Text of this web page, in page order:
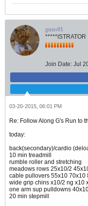
guns01
*****ISTRATOR
Join Date: Jul
03-20-2015, 06:01 PM
Re: Follow Along G's Run to
today:
back(secondary)/cardio
10 min treadmill
rumble roller and stretching
meadows rows 25x10/2
cable pullovers 55x10 70x10
wide grip chins x10/2 ng x10
one arm sup pulldowns
20 min stepmill